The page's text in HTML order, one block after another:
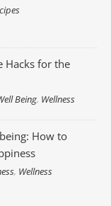
Hacks for the
Being, Wellness
How to
, Wellness